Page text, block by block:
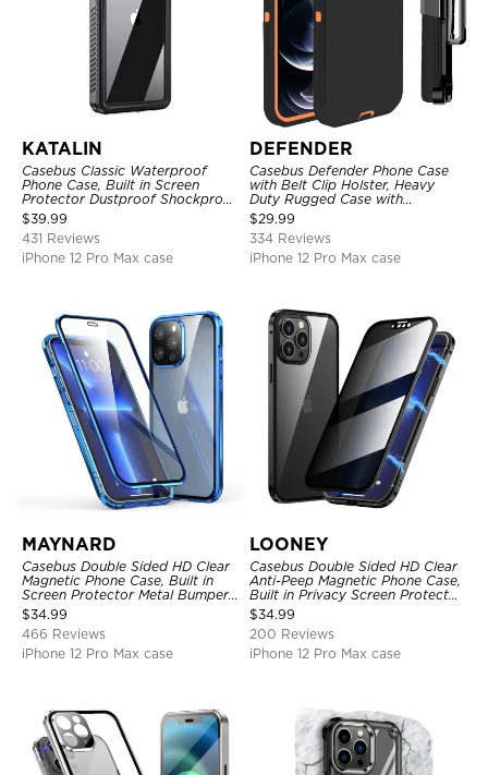
KATALIN
Casebus Classic Waterproof
Phone Case, Built in Screen
Protector Dustproof Shockproof
Full Body Heavy Duty Rugged
Protection Bumper Sealed Cover
$39.99
431 Reviews
iPhone 12 Pro Max case
DEFENDER
Casebus Defender Phone Case
with Belt Clip Holster, Heavy
Duty Rugged Case with
Kickstand Shock-Drop-Dust
Proof 3-Layers Protective Cover
$29.99
334 Reviews
iPhone 12 Pro Max case
MAYNARD
Casebus Double Sided HD Clear
Magnetic Phone Case, Built in
Screen Protector Metal Bumper
Frame 360 Full Protective Cover
$34.99
466 Reviews
iPhone 12 Pro Max case
LOONEY
Casebus Double Sided HD Clear
Anti-Peep Magnetic Phone Case,
Built in Privacy Screen Protector
Metal Bumper Frame 360 Full
Protective Cover
$34.99
200 Reviews
iPhone 12 Pro Max case